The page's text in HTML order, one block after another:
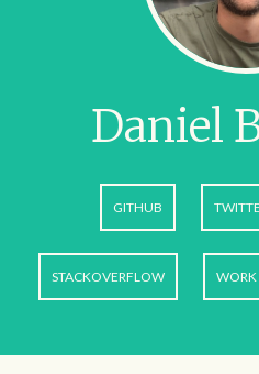
Daniel
GITHUB
STACKOVERFLOW WORK